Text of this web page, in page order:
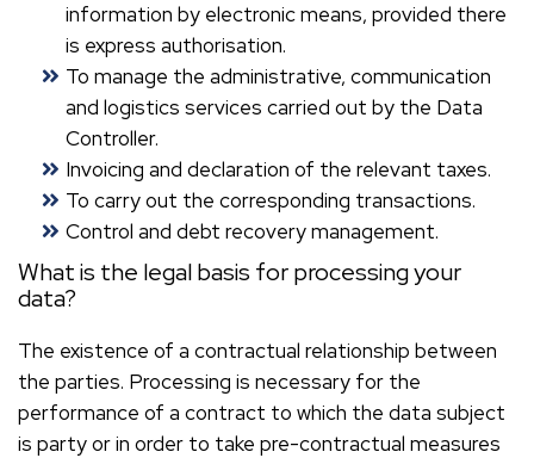
information by electronic means, provided there
is express authorisation.
To manage the administrative, communication
and logistics services carried out by the Data
Controller.
Invoicing and declaration of the relevant taxes.
To carry out the corresponding transactions.
Control and debt recovery management.
What is the legal basis for processing your
data?
The existence of a contractual relationship between
the parties. Processing is necessary for the
performance of a contract to which the data subject
is party or in order to take pre-contractual measures